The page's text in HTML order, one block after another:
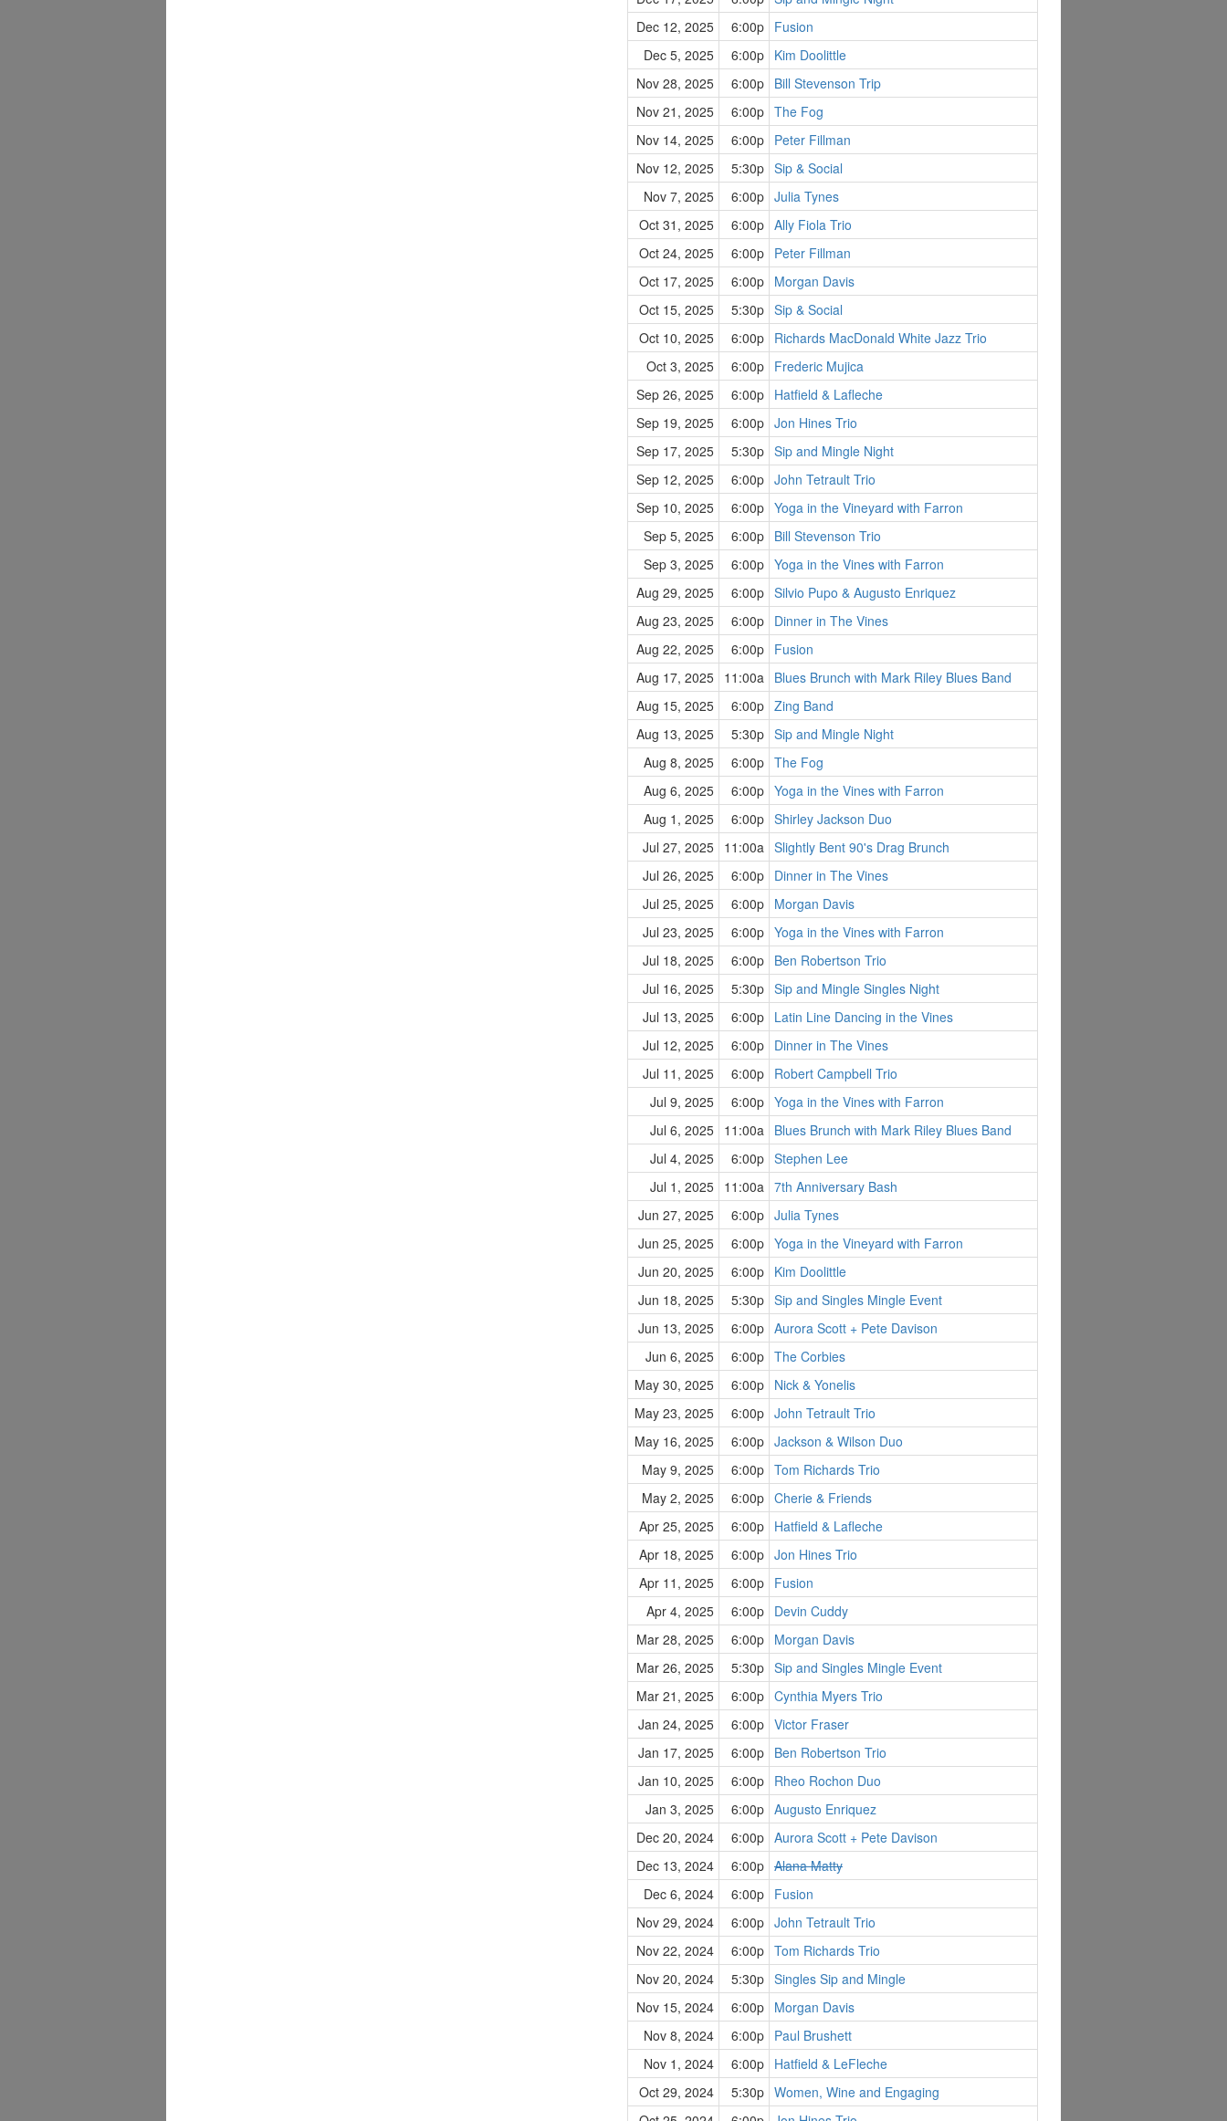
Dec 12, 2025
6:00p Fusion
Dec 5, 2025
6:00p Kim Doolittle
Nov 28, 2025
6:00p Bill Stevenson Trip
Nov 21, 2025
6:00p The Fog
Nov 14, 2025
6:00p Peter Fillman
Nov 12, 2025
5:30p Sip & Social
Nov 7, 2025
6:00p Julia Tynes
Oct 31, 2025
6:00p Ally Fiola Trio
Oct 24, 2025
6:00p Peter Fillman
Oct 17, 2025
6:00p Morgan Davis
Oct 15, 2025
5:30p Sip & Social
Oct 10, 2025
6:00p Richards MacDonald White Jazz Trio
Oct 3, 2025
6:00p Frederic Mujica
Sep 26, 2025
6:00p Hatfield & Lafleche
Sep 19, 2025
6:00p Jon Hines Trio
Sep 17, 2025
5:30p Sip and Mingle Night
Sep 12, 2025
6:00p John Tetrault Trio
Sep 10, 2025
6:00p Yoga in the Vineyard with Farron
Sep 5, 2025
6:00p Bill Stevenson Trio
Sep 3, 2025
6:00p Yoga in the Vines with Farron
Aug 29, 2025
6:00p Silvio Pupo & Augusto Enriquez
Aug 23, 2025
6:00p Dinner in The Vines
Aug 22, 2025
6:00p Fusion
Aug 17, 2025 11:00a Blues Brunch with Mark Riley Blues Band
Aug 15, 2025
6:00p Zing Band
Aug 13, 2025
5:30p Sip and Mingle Night
Aug 8, 2025
6:00p The Fog
Aug 6, 2025
6:00p Yoga in the Vines with Farron
Aug 1, 2025
6:00p Shirley Jackson Duo
Jul 27, 2025 11:00a Slightly Bent 90's Drag Brunch
Jul 26, 2025
6:00p Dinner in The Vines
Jul 25, 2025
6:00p Morgan Davis
Jul 23, 2025
6:00p Yoga in the Vines with Farron
Jul 18, 2025
6:00p Ben Robertson Trio
Jul 16, 2025
5:30p Sip and Mingle Singles Night
Jul 13, 2025
6:00p Latin Line Dancing in the Vines
Jul 12, 2025
6:00p Dinner in The Vines
Jul 11, 2025
6:00p Robert Campbell Trio
Jul 9, 2025
6:00p Yoga in the Vines with Farron
Jul 6, 2025 11:00a Blues Brunch with Mark Riley Blues Band
Jul 4, 2025
6:00p Stephen Lee
Jul 1, 2025 11:00a 7th Anniversary Bash
Jun 27, 2025
6:00p Julia Tynes
Jun 25, 2025
6:00p Yoga in the Vineyard with Farron
Jun 20, 2025
6:00p Kim Doolittle
Jun 18, 2025
5:30p Sip and Singles Mingle Event
Jun 13, 2025
6:00p Aurora Scott + Pete Davison
Jun 6, 2025
6:00p The Corbies
May 30, 2025
6:00p Nick & Yonelis
May 23, 2025
6:00p John Tetrault Trio
May 16, 2025
6:00p Jackson & Wilson Duo
May 9, 2025
6:00p Tom Richards Trio
May 2, 2025
6:00p Cherie & Friends
Apr 25, 2025
6:00p Hatfield & Lafleche
Apr 18, 2025
6:00p Jon Hines Trio
Apr 11, 2025
6:00p Fusion
Apr 4, 2025
6:00p Devin Cuddy
Mar 28, 2025
6:00p Morgan Davis
Mar 26, 2025
5:30p Sip and Singles Mingle Event
Mar 21, 2025
6:00p Cynthia Myers Trio
Jan 24, 2025
6:00p Victor Fraser
Jan 17, 2025
6:00p Ben Robertson Trio
Jan 10, 2025
6:00p Rheo Rochon Duo
Jan 3, 2025
6:00p Augusto Enriquez
Dec 20, 2024
6:00p Aurora Scott + Pete Davison
Dec 13, 2024
6:00p Alana Matty
Dec 6, 2024
6:00p Fusion
Nov 29, 2024
6:00p John Tetrault Trio
Nov 22, 2024
6:00p Tom Richards Trio
Nov 20, 2024
5:30p Singles Sip and Mingle
Nov 15, 2024
6:00p Morgan Davis
Nov 8, 2024
6:00p Paul Brushett
Nov 1, 2024
6:00p Hatfield & LeFleche
Oct 29, 2024
5:30p Women, Wine and Engaging